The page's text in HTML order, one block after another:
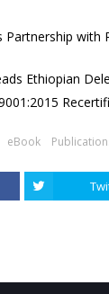
Partnership
Ethiopian
eBook